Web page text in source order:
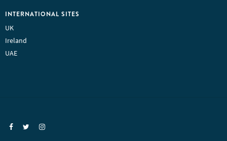
INTERNATIONAL SITES
UK
Ireland
UAE